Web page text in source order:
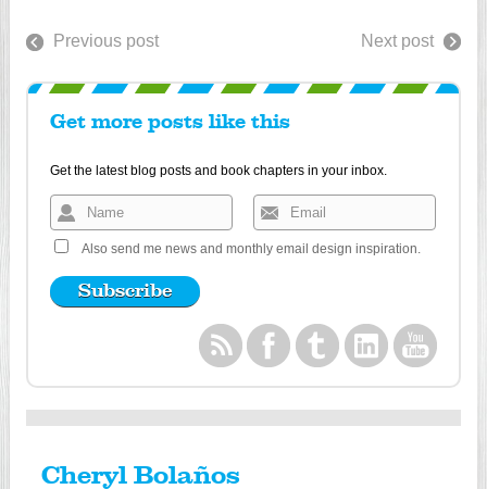
Previous post Next post
Get more posts like this
Get the latest blog posts and book chapters in your inbox.
Also send me news and monthly email design inspiration.
Cheryl Bolaños